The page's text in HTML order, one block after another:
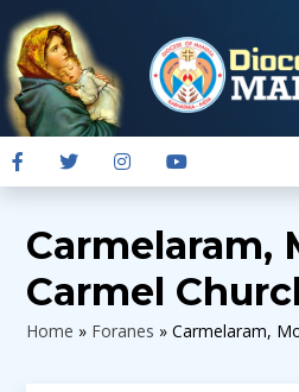
Carmelaram,
Carmel
Home » Foranes »Carmelaram,